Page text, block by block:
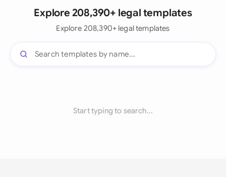
Explore 208,390+ legal templates
Explore 208,390+ legal templates
Start typing to search...